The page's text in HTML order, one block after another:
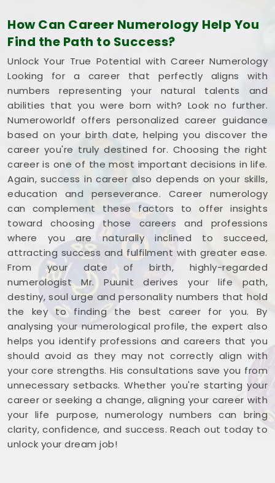
How Can Career Numerology Help You
Find the Path to Success?
Unlock Your True Potential with Career Numerology
Looking for a career that perfectly aligns with
numbers representing your natural talents and
abilities that you were born with? Look no further.
Numeroworldf offers personalized career guidance
based on your birth date, helping you discover the
career you're truly destined for. Choosing the right
career is one of the most important decisions in life.
Again, success in career also depends on your skills,
education and perseverance. Career numerology
can complement these factors to offer insights
toward choosing those careers and professions
where you are naturally inclined to succeed,
attracting success and fulfilment with greater ease.
From your date of birth, highly-regarded
numerologist Mr. Puunit derives your life path,
destiny, soul urge and personality numbers that hold
the key to finding the best career for you. By
analysing your numerological profile, the expert also
helps you identify professions and careers that you
should avoid as they may not correctly align with
your core strengths. His consultations save you from
unnecessary setbacks. Whether you're starting your
career or seeking a change, aligning your career with
your life purpose, numerology numbers can bring
clarity, confidence, and success. Reach out today to
unlock your dream job!